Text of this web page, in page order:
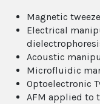
Magnetic
Electrical
Acoustic
Microfluidic
Optoelectronic
AFM applied to